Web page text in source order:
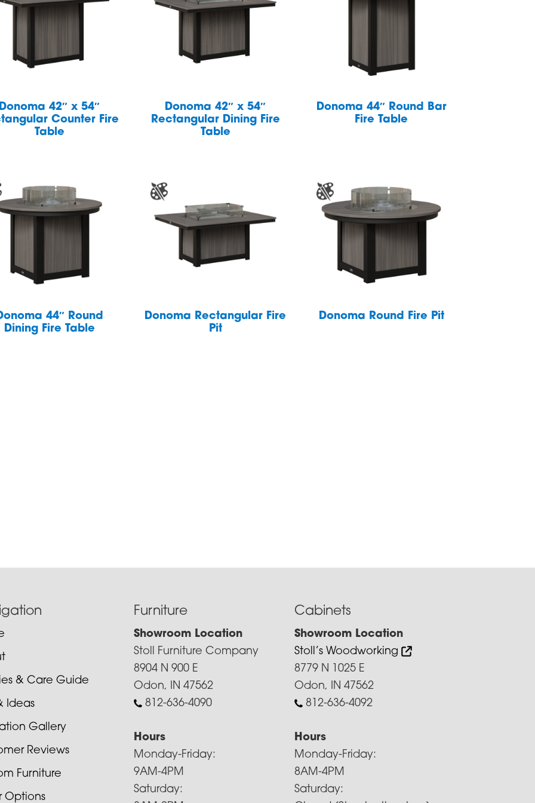
42″ x 54″
Counter Fire
Table
Donoma 42″ x 54″
Rectangular Dining Fire
Table
Donoma 44″ Round Bar
Fire Table
44″ Round
Dining Fire Table
Donoma Rectangular Fire
Pit
Donoma Round Fire Pit
& Care Guide
Ideas
Gallery
Reviews
Furniture
Options
Furniture
Showroom Location
Stoll Furniture Company
8904 N 900 E
Odon, IN 47562
812-636-4090
Hours
Monday-Friday:
9AM-4PM
Saturday:
Cabinets
Showroom Location
Stoll’s Woodworking
8779 N 1025 E
Odon, IN 47562
812-636-4092
Hours
Monday-Friday:
8AM-4PM
Saturday: